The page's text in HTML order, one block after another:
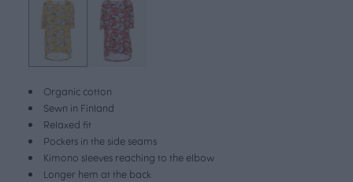
Organic cotton
Sewn in Finland
Relaxed fit
Pockets in the side seams
Kimono sleeves reaching to the elbow
Longer hem at the back